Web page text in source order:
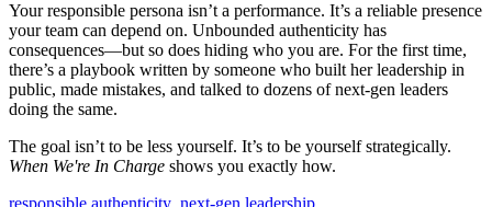
Your responsible persona isn’t a performance. It’s a reliable presence
your team can depend on. Unbounded authenticity has
consequences—but so does hiding who you are. For the first time,
there’s a playbook written by someone who built her leadership in
public, made mistakes, and talked to dozens of next-gen leaders
doing the same.
The goal isn’t to be less yourself. It’s to be yourself strategically.
When We're In Charge shows you exactly how.